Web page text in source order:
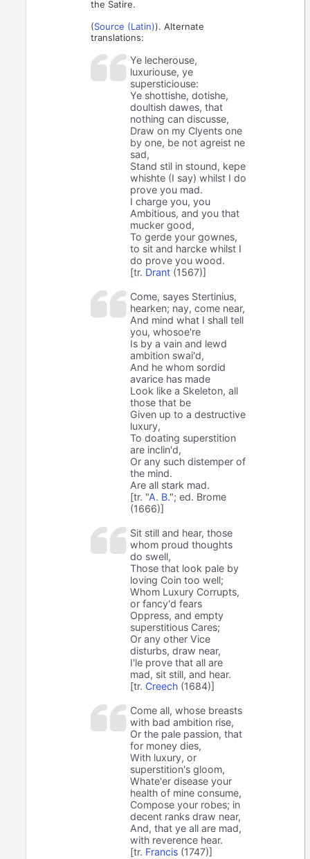
the Satire.
(Source (Latin)). Alternate
translations:
Ye lecherouse,
luxuriouse, ye
supersticiouse:
Ye shottishe, dotishe,
doultish dawes, that
nothing can discusse,
Draw on my Clyents one
by one, be not agreist ne
sad,
Stand stil in stound, kepe
whishte (I say) whilst I do
prove you mad.
I charge you, you
Ambitious, and you that
mucker good,
To gerde your gownes,
to sit and harcke whilst I
do prove you wood.
[tr. Drant (1567)]
Come, sayes Stertinius,
hearken; nay, come near,
And mind what I shall tell
you, whosoe're
Is by a vain and lewd
ambition swai'd,
And he whom sordid
avarice has made
Look like a Skeleton, all
those that be
Given up to a destructive
luxury,
To doating superstition
are inclin'd,
Or any such distemper of
the mind.
Are all stark mad.
[tr. "A. B."; ed. Brome
(1666)]
Sit still and hear, those
whom proud thoughts
do swell,
Those that look pale by
loving Coin too well;
Whom Luxury Corrupts,
or fancy'd fears
Oppress, and empty
superstitious Cares;
Or any other Vice
disturbs, draw near,
I'le prove that all are
mad, sit still, and hear.
[tr. Creech (1684)]
Come all, whose breasts
with bad ambition rise,
Or the pale passion, that
for money dies,
With luxury, or
superstition's gloom,
Whate'er disease your
health of mine consume,
Compose your robes; in
decent ranks draw near,
And, that ye all are mad,
with reverence hear.
[tr. Francis (1747)]